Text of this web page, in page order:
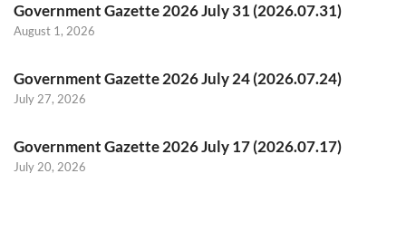
Government Gazette 2026 July 31 (2026.07.31)
August 1, 2026
Government Gazette 2026 July 24 (2026.07.24)
July 27, 2026
Government Gazette 2026 July 17 (2026.07.17)
July 20, 2026